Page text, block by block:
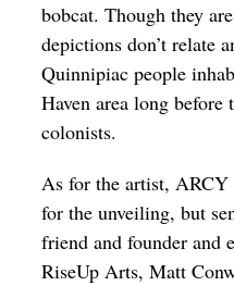
bobcat. Though they
depictions don’t relate
Quinnipiac people
Haven area long
colonists.
As for the artist, ARCY
for the unveiling, but
friend and founder and
RiseUp Arts, Matt